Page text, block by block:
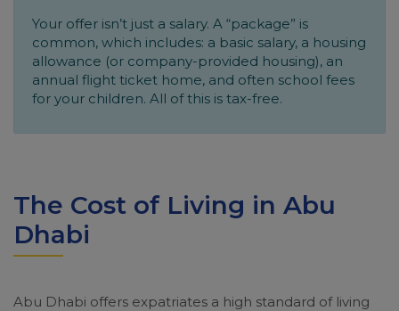
Your offer isn’t just a salary. A “package” is
common, which includes: a basic salary, a housing
allowance (or company-provided housing), an
annual flight ticket home, and often school fees
for your children. All of this is tax-free.
The Cost of Living in Abu
Dhabi
Abu Dhabi offers expatriates a high standard of living